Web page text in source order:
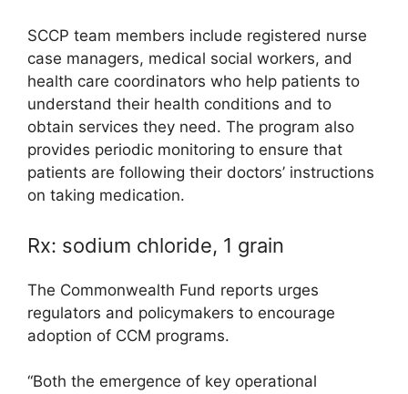
SCCP team members include registered nurse
case managers, medical social workers, and
health care coordinators who help patients to
understand their health conditions and to
obtain services they need. The program also
provides periodic monitoring to ensure that
patients are following their doctors’ instructions
on taking medication.
Rx: sodium chloride, 1 grain
The Commonwealth Fund reports urges
regulators and policymakers to encourage
adoption of CCM programs.
“Both the emergence of key operational